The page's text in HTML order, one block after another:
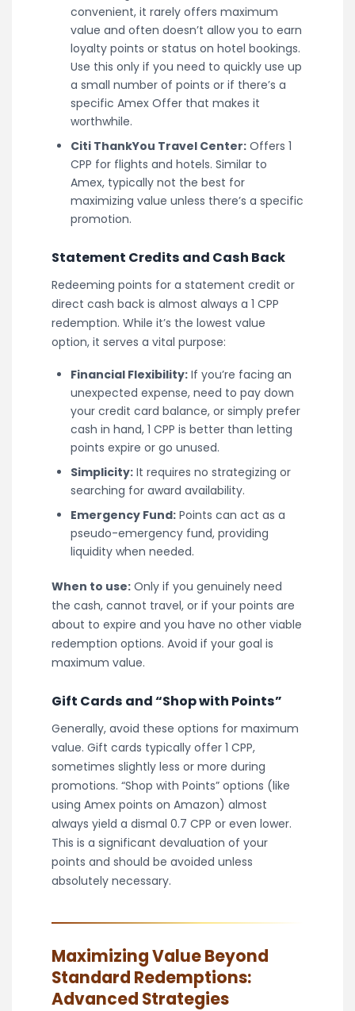
convenient, it rarely offers maximum
value and often doesn’t allow you to earn
loyalty points or status on hotel bookings.
Use this only if you need to quickly use up
a small number of points or if there’s a
specific Amex Offer that makes it
worthwhile.
Citi ThankYou Travel Center: Offers 1
CPP for flights and hotels. Similar to
Amex, typically not the best for
maximizing value unless there’s a specific
promotion.
Statement Credits and Cash Back
Redeeming points for a statement credit or
direct cash back is almost always a 1 CPP
redemption. While it’s the lowest value
option, it serves a vital purpose:
Financial Flexibility: If you’re facing an
unexpected expense, need to pay down
your credit card balance, or simply prefer
cash in hand, 1 CPP is better than letting
points expire or go unused.
Simplicity: It requires no strategizing or
searching for award availability.
Emergency Fund: Points can act as a
pseudo-emergency fund, providing
liquidity when needed.
When to use: Only if you genuinely need
the cash, cannot travel, or if your points are
about to expire and you have no other viable
redemption options. Avoid if your goal is
maximum value.
Gift Cards and “Shop with Points”
Generally, avoid these options for maximum
value. Gift cards typically offer 1 CPP,
sometimes slightly less or more during
promotions. “Shop with Points” options (like
using Amex points on Amazon) almost
always yield a dismal 0.7 CPP or even lower.
This is a significant devaluation of your
points and should be avoided unless
absolutely necessary.
Maximizing Value Beyond
Standard Redemptions:
Advanced Strategies